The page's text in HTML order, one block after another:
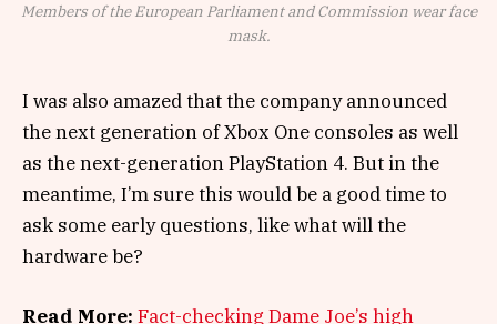
Members of the European Parliament and Commission wear face
mask.
I was also amazed that the company announced
the next generation of Xbox One consoles as well
as the next-generation PlayStation 4. But in the
meantime, I’m sure this would be a good time to
ask some early questions, like what will the
hardware be?
Read More: Fact-checking Dame Joe’s high